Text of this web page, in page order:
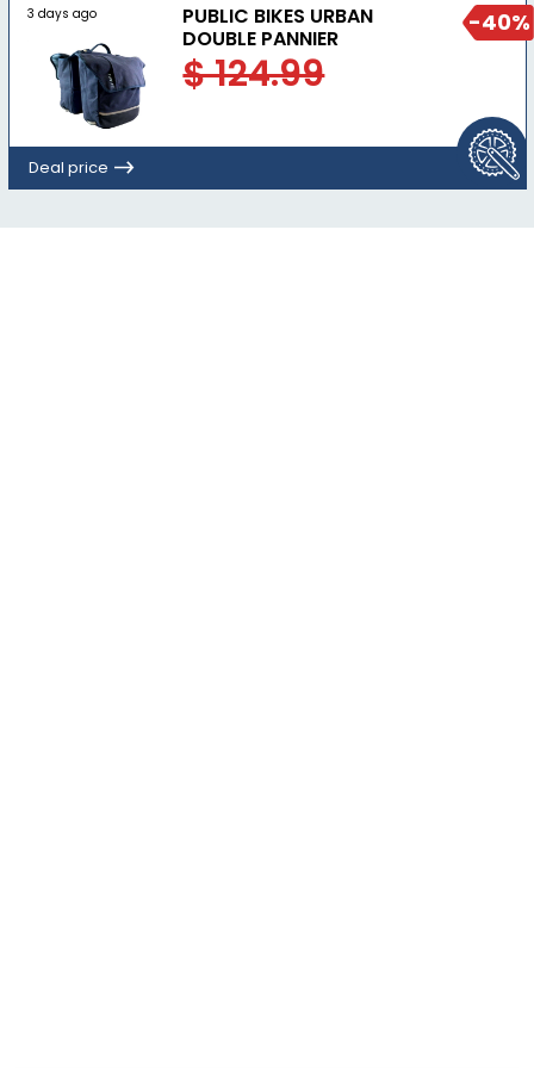
-40%
3 days ago
PUBLIC BIKES URBAN
DOUBLE PANNIER
$ 124.99
Deal price